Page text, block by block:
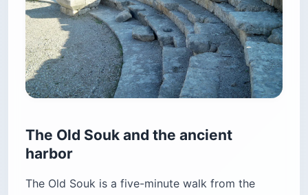
The Old Souk and the ancient
harbor
The Old Souk is a five-minute walk from the